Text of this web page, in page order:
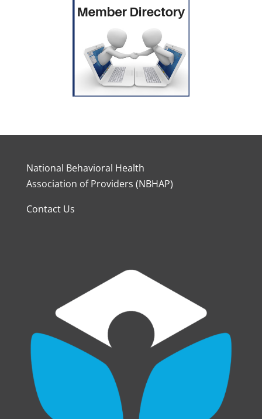
National Behavioral Health
Association of Providers (NBHAP)
Contact Us